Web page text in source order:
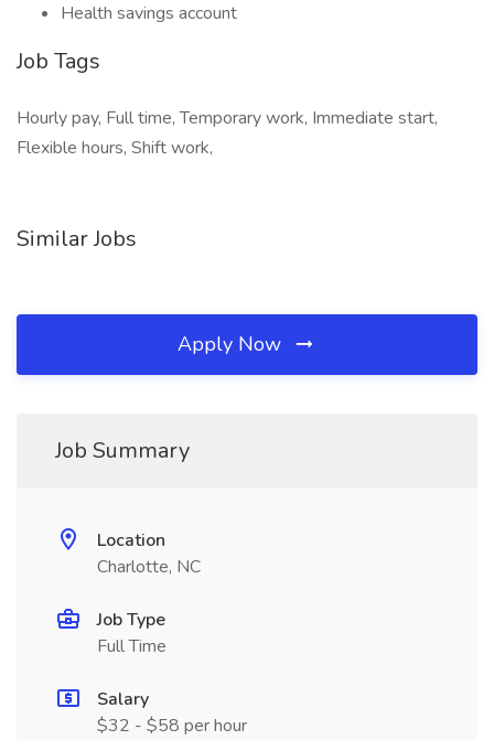
Health savings account
Job Tags
Hourly pay, Full time, Temporary work, Immediate start,
Flexible hours, Shift work,
Similar Jobs
Apply Now
Job Summary
Location
Charlotte, NC
Job Type
Full Time
Salary
$32 - $58 per hour